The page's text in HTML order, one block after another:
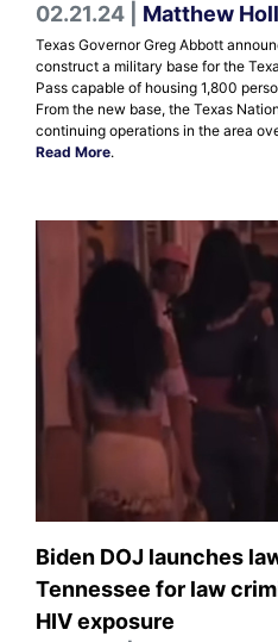
02.21.24 | Matthew
Texas Governor Greg Abbott
construct a military base for the
Pass capable of housing 1,800
From the new base, the Texas
continuing operations in the area
Read More.
Biden DOJ launches
Tennessee for law
HIV exposure